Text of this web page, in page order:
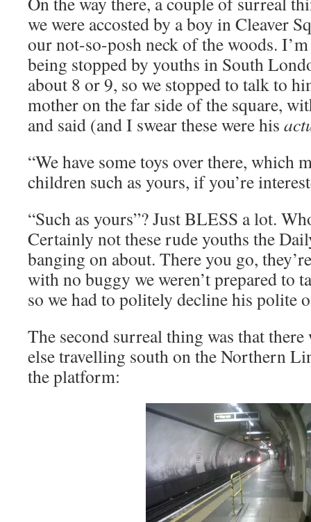
we were accosted by a boy in Cleaver
our not-so-posh neck of the woods.
being stopped by youths in South
about 8 or 9, so we stopped to talk to
mother on the far side of the square,
and said (and I swear these were his
“We have some toys over there, which
children such as yours, if you’re
“Such as yours”? Just BLESS a lot.
Certainly not these rude youths the
banging on about. There you go,
with no buggy we weren’t prepared to
so we had to politely decline his polite
The second surreal thing was that
else travelling south on the Northern
the platform: